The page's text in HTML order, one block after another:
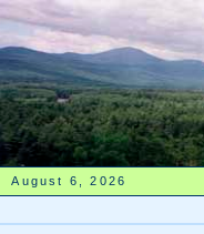
August 6, 2026